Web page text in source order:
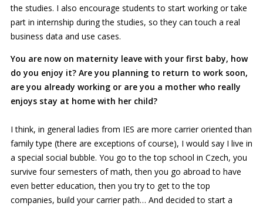
the studies. I also encourage students to start working or take
part in internship during the studies, so they can touch a real
business data and use cases.
You are now on maternity leave with your first baby, how
do you enjoy it? Are you planning to return to work soon,
are you already working or are you a mother who really
enjoys stay at home with her child?
I think, in general ladies from IES are more carrier oriented than
family type (there are exceptions of course), I would say I live in
a special social bubble. You go to the top school in Czech, you
survive four semesters of math, then you go abroad to have
even better education, then you try to get to the top
companies, build your carrier path… And decided to start a